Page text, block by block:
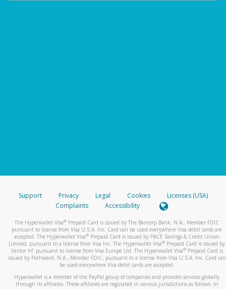
Support Privacy Legal Cookies
Licenses (USA)
Complaints
Accessibility
The Hyperwallet Visa® Prepaid Card is issued by The Bancorp Bank, N.A., Member FDIC
pursuant to license from Visa U.S.A. Inc. Card can be used everywhere Visa debit cards are
accepted. The Hyperwallet Visa® Prepaid Card is issued by PACE Savings & Credit Union
Limited, pursuant to a license from Visa Inc. The Hyperwallet Visa® Prepaid Card is issued by
Valitor hf. pursuant to license from Visa Europe Ltd. The Hyperwallet Visa®Prepaid Card is
issued by Pathward, N.A., Member FDIC, pursuant to a license from Visa U.S.A. Inc. Card can
be used everywhere Visa debit cards are accepted.
Hyperwallet is a member of the PayPal group of companies and provides services globally
through its affiliates. These affiliates are regulated in various jurisdictions as follows: In